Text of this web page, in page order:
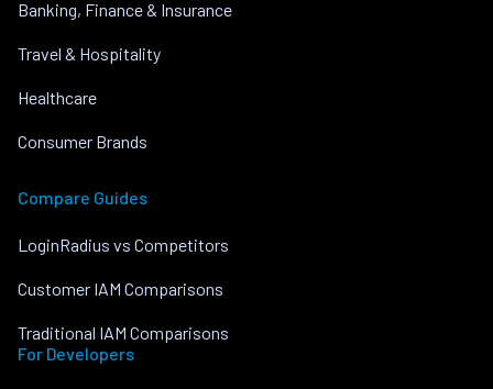
Banking, Finance & Insurance
Travel & Hospitality
Healthcare
Consumer Brands
Compare Guides
LoginRadius vs Competitors
Customer IAM Comparisons
Traditional IAM Comparisons
For Developers